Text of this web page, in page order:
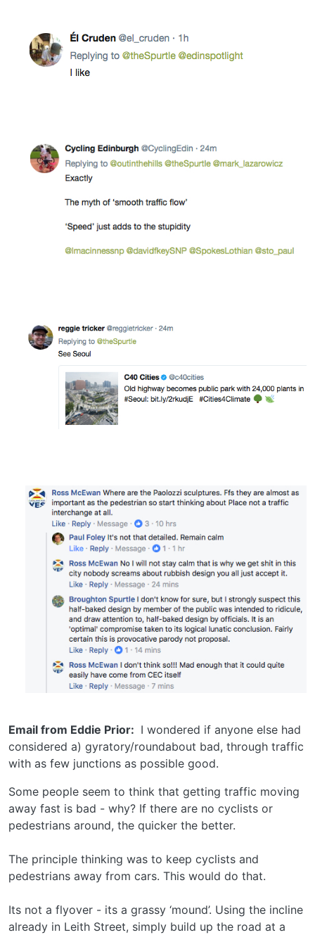
Email from Eddie Prior: I wondered if anyone else had
considered a) gyratory/roundabout bad, through traffic
with as few junctions as possible good.
Some people seem to think that getting traffic moving
away fast is bad - why? If there are no cyclists or
pedestrians around, the quicker the better.
The principle thinking was to keep cyclists and
pedestrians away from cars. This would do that.
Its not a flyover - its a grassy ‘mound’. Using the incline
already in Leith Street, simply build up the road at a